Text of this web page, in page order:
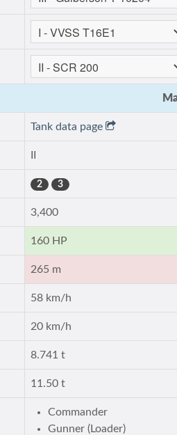
Tank data page
2 3
3,400
160 HP
265 m
58 km/h
20 km/h
8.741 t
11.50 t
Commander
Gunner (Loader)